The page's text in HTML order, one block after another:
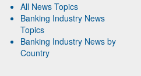
All News Topics
Banking Industry News
Topics
Banking Industry News by
Country